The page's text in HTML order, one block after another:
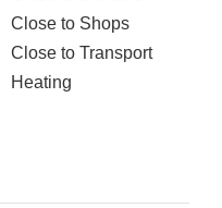
Close to Shops
Close to Transport
Heating